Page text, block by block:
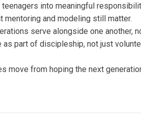
teenagers into meaningful
mentoring and modeling still matter.
serve alongside one another,
as part of discipleship, not just
move from hoping the next